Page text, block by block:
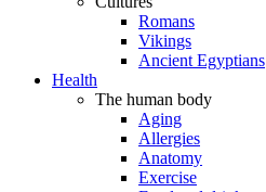
Romans
Vikings
Ancient Egyptians
Health
The human body
Aging
Allergies
Anatomy
Exercise